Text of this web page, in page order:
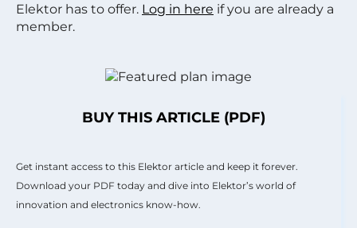
Elektor has to offer. Log in here if you are already a
member.
BUY THIS ARTICLE (PDF)
Get instant access to this Elektor article and keep it forever.
Download your PDF today and dive into Elektor’s world of
innovation and electronics know-how.